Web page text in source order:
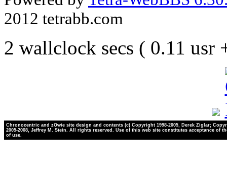
2012 tetrabb.com
2 wallclock secs ( 0.11 usr
Chronocentric and zOwie site design and contents (c) Copyright 1998-2005, Derek Ziglar;
2005-2008, Jeffrey M. Stein. All rights reserved. Use of this web site constitutes acceptance of
of use.